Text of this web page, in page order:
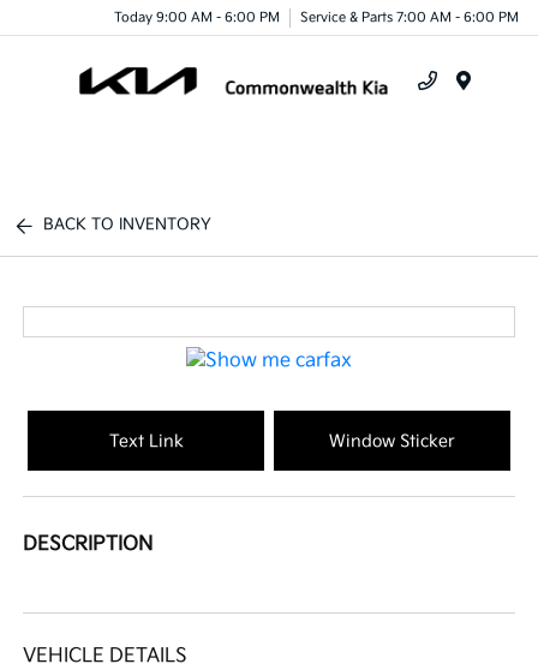
Today 9:00 AM - 6:00 PM Service & Parts 7:00 AM - 6:00 PM
BACK TO INVENTORY
Text Link Window Sticker
DESCRIPTION
VEHICLE DETAILS